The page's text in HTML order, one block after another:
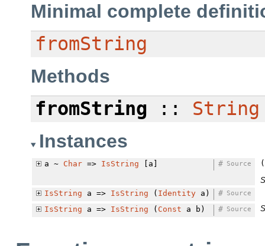
Minimal complete
fromString
Methods
fromString :: String
Instances
a ~ Char=> IsString [a] Source
#
IsString a => IsString ( Identitya) Source
#
IsString a => IsString ( Const a b) Source
#